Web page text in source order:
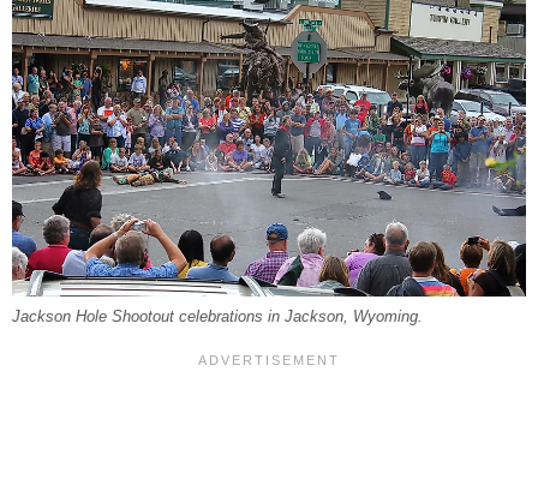
Jackson Hole Shootout celebrations in Jackson, Wyoming.